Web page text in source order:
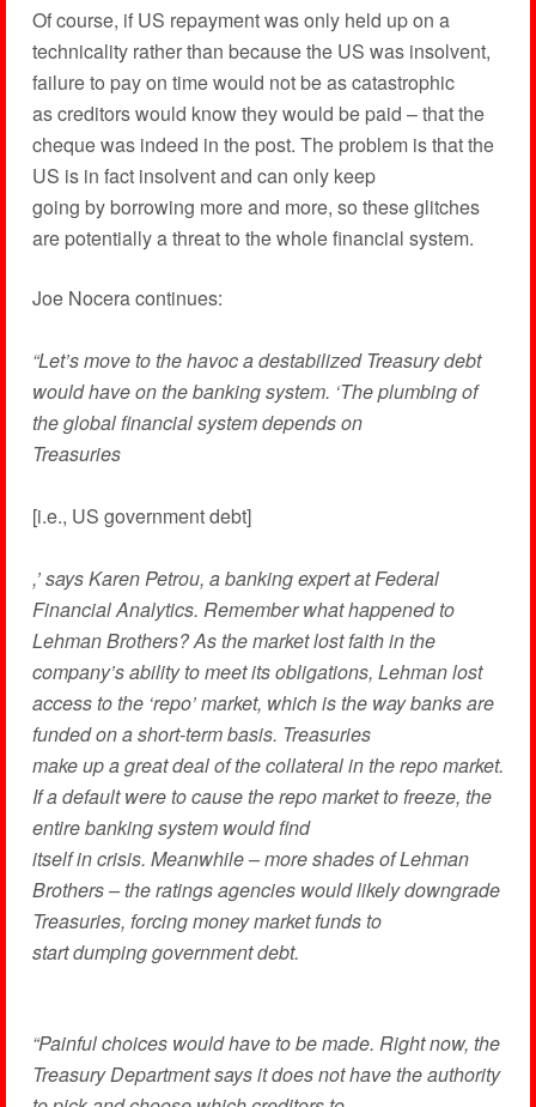
Of course, if US repayment was only held up on a
technicality rather than because the US was insolvent,
failure to pay on time would not be as catastrophic
as creditors would know they would be paid – that the
cheque was indeed in the post. The problem is that the
US is in fact insolvent and can only keep
going by borrowing more and more, so these glitches
are potentially a threat to the whole financial system.
Joe Nocera continues:
“Let’s move to the havoc a destabilized Treasury debt
would have on the banking system. ‘The plumbing of
the global financial system depends on
Treasuries
[i.e., US government debt]
,’ says Karen Petrou, a banking expert at Federal
Financial Analytics. Remember what happened to
Lehman Brothers? As the market lost faith in the
company’s ability to meet its obligations, Lehman lost
access to the ‘repo’ market, which is the way banks are
funded on a short-term basis. Treasuries
make up a great deal of the collateral in the repo market.
If a default were to cause the repo market to freeze, the
entire banking system would find
itself in crisis. Meanwhile – more shades of Lehman
Brothers – the ratings agencies would likely downgrade
Treasuries, forcing money market funds to
start dumping government debt.
“Painful choices would have to be made. Right now, the
Treasury Department says it does not have the authority